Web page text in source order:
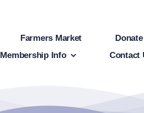
Farmers Market Donate
Membership Info
Contact